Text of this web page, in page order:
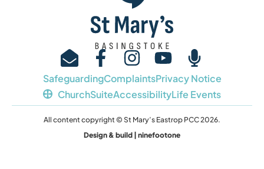
SafeguardingComplaintsPrivacy Notice
ChurchSuiteAccessibilityLife Events
All content copyright © St Mary’s Eastrop PCC 2026.
Design & build | ninefootone